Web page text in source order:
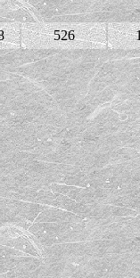
526